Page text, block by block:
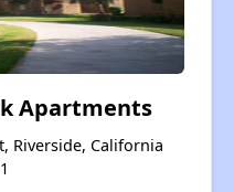
Apartments
Riverside, California